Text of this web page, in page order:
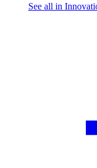
See all in